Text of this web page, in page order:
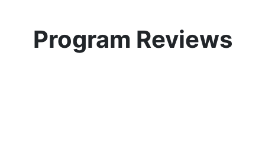
Program Reviews